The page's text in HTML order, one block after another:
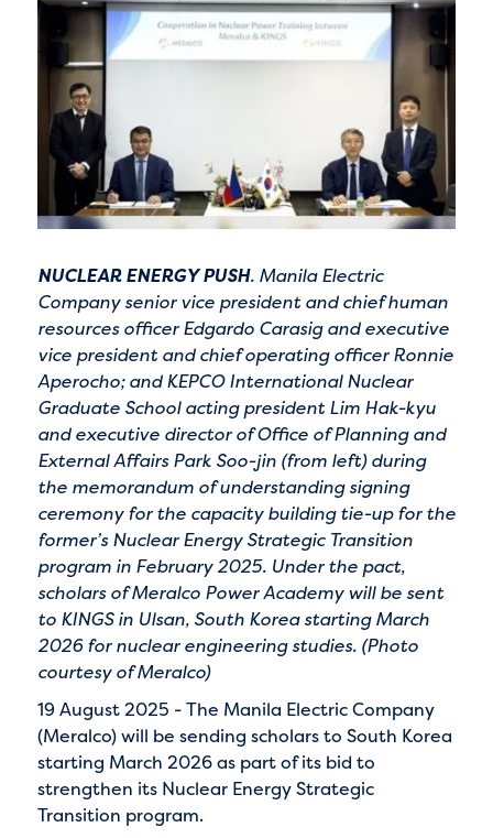
NUCLEAR ENERGY PUSH. Manila Electric
Company senior vice president and chief human
resources officer Edgardo Carasig and executive
vice president and chief operating officer Ronnie
Aperocho; and KEPCO International Nuclear
Graduate School acting president Lim Hak-kyu
and executive director of Office of Planning and
External Affairs Park Soo-jin (from left) during
the memorandum of understanding signing
ceremony for the capacity building tie-up for the
former’s Nuclear Energy Strategic Transition
program in February 2025. Under the pact,
scholars of Meralco Power Academy will be sent
to KINGS in Ulsan, South Korea starting March
2026 for nuclear engineering studies. (Photo
courtesy of Meralco)
19 August 2025 - The Manila Electric Company
(Meralco) will be sending scholars to South Korea
starting March 2026 as part of its bid to
strengthen its Nuclear Energy Strategic
Transition program.